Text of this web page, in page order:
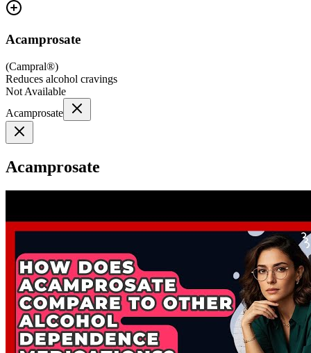
Acamprosate
(Campral®)
Reduces alcohol cravings
Not Available
Acamprosate
Acamprosate